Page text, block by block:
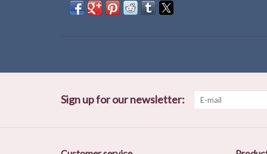
Sign up for our newsletter: